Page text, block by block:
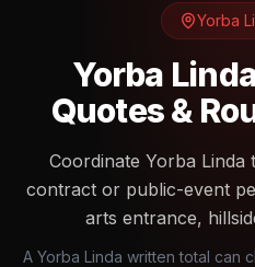
Yorba
Yorba
Quotes &
Coordinate Yorba
contract or public-event
arts entrance,
A Yorba Linda written total can